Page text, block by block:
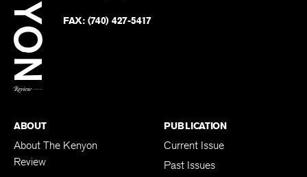
FAX: (740) 427-5417
ABOUT
About The Kenyon
Review
PUBLICATION
Current Issue
Past Issues